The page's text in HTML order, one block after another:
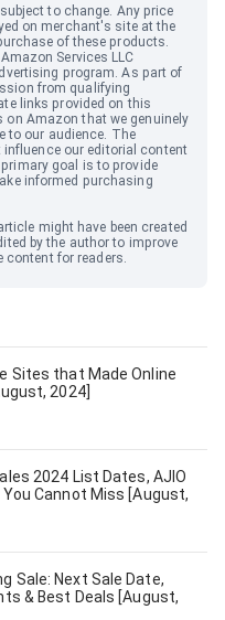
to change. Any price
on merchant's site at the
of these products.
Services LLC
program. As part of
from qualifying
links provided on this
on Amazon that we genuinely
to our audience. The
our editorial content
goal is to provide
informed purchasing
might have been created
by the author to improve
for readers.
Sites that Made Online
2024]
2024 List Dates, AJIO
Cannot Miss [August,
Sale: Next Sale Date,
& Best Deals [August,